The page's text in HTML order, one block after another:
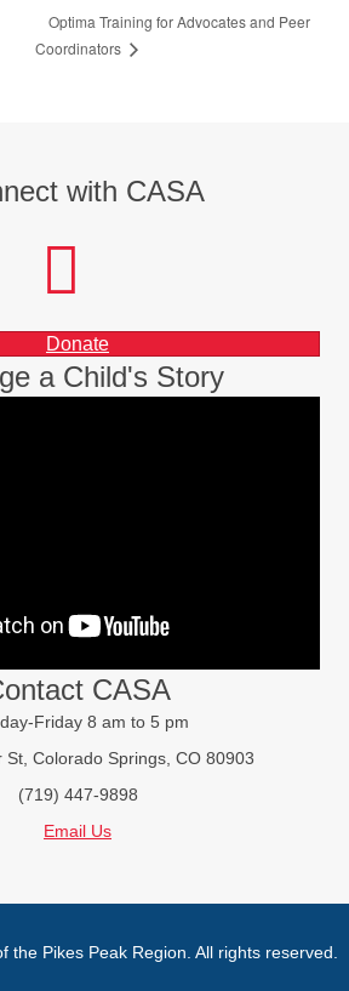
Optima Training for Advocates and Peer
Coordinators
with CASA
Donate
a Child's Story
CASA
Friday 8 am to 5 pm
St, Colorado Springs, CO 80903
(719) 447-9898
Email Us
the Pikes Peak Region. All rights reserved.